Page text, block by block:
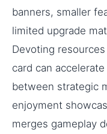
banners, smaller
limited upgrade
Devoting
card can
between strategic
enjoyment
merges gameplay